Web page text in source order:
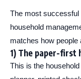
The most successful
household
matches how people
1) The paper-first
This is the